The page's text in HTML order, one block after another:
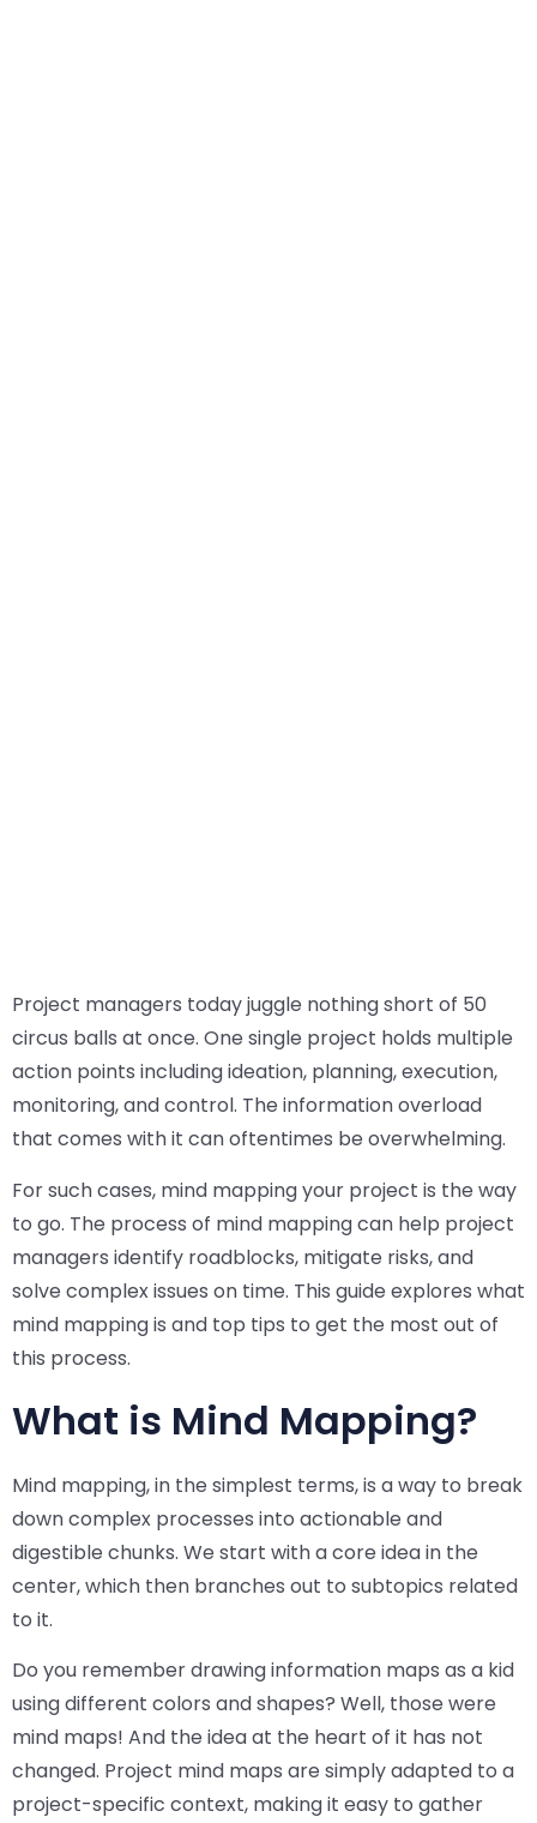
Project managers today juggle nothing short of 50
circus balls at once. One single project holds multiple
action points including ideation, planning, execution,
monitoring, and control. The information overload
that comes with it can oftentimes be overwhelming.
For such cases, mind mapping your project is the way
to go. The process of mind mapping can help project
managers identify roadblocks, mitigate risks, and
solve complex issues on time. This guide explores what
mind mapping is and top tips to get the most out of
this process.
What is Mind Mapping?
Mind mapping, in the simplest terms, is a way to break
down complex processes into actionable and
digestible chunks. We start with a core idea in the
center, which then branches out to subtopics related
to it.
Do you remember drawing information maps as a kid
using different colors and shapes? Well, those were
mind maps! And the idea at the heart of it has not
changed. Project mind maps are simply adapted to a
project-specific context, making it easy to gather